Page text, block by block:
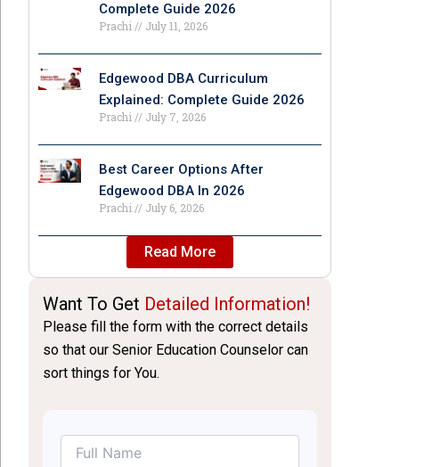
Complete Guide 2026
Prachi July 11, 2026
Edgewood DBA Curriculum
Explained: Complete Guide 2026
Prachi July 7, 2026
Best Career Options After
Edgewood DBA In 2026
Prachi July 6, 2026
Read More
Want To Get Detailed Information!
Please fill the form with the correct details
so that our Senior Education Counselor can
sort things for You.